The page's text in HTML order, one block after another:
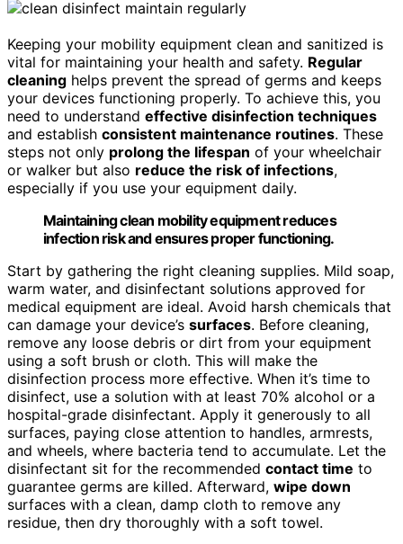
Keeping your mobility equipment clean and sanitized is
vital for maintaining your health and safety. Regular
cleaning helps prevent the spread of germs and keeps
your devices functioning properly. To achieve this, you
need to understand effective disinfection techniques
and establish consistent maintenance routines. These
steps not only prolong the lifespan of your wheelchair
or walker but also reduce the risk of infections,
especially if you use your equipment daily.
Maintaining clean mobility equipment reduces
infection risk and ensures proper functioning.
Start by gathering the right cleaning supplies. Mild soap,
warm water, and disinfectant solutions approved for
medical equipment are ideal. Avoid harsh chemicals that
can damage your device’s surfaces. Before cleaning,
remove any loose debris or dirt from your equipment
using a soft brush or cloth. This will make the
disinfection process more effective. When it’s time to
disinfect, use a solution with at least 70% alcohol or a
hospital-grade disinfectant. Apply it generously to all
surfaces, paying close attention to handles, armrests,
and wheels, where bacteria tend to accumulate. Let the
disinfectant sit for the recommended contact time to
guarantee germs are killed. Afterward, wipe down
surfaces with a clean, damp cloth to remove any
residue, then dry thoroughly with a soft towel.